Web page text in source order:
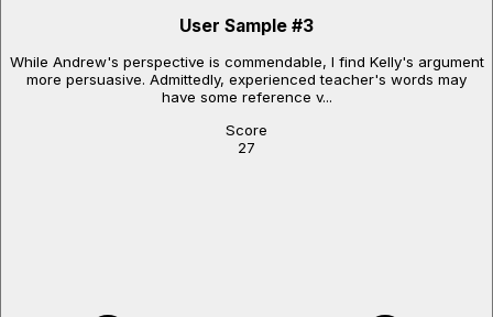
User Sample #3
While Andrew's perspective is commendable, I find Kelly's argument
more persuasive. Admittedly, experienced teacher's words may
have some reference v...
Score
27